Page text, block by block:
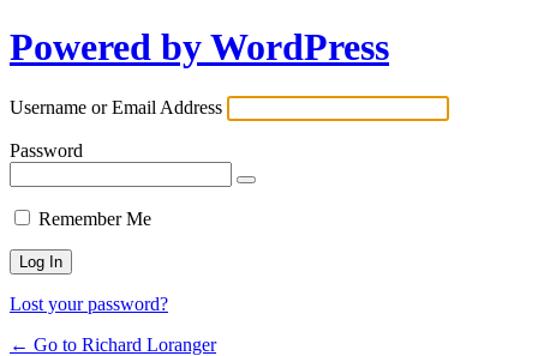
Powered by WordPress
Username or Email Address
Password
Remember Me
Lost your password?
← Go to Richard Loranger